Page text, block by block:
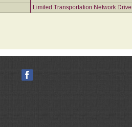
Limited Transportation Network